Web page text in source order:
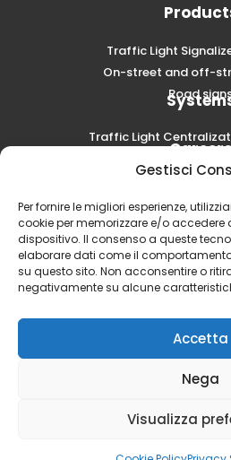
Gestisci
Per fornire le migliori esperienze,
cookie per memorizzare e/o accedere
dispositivo. Il consenso a queste
elaborare dati come il
su questo sito. Non acconsentire o
negativamente su alcune
Accetta
Nega
Visualizza
Traffic Light
On-street and off-
Road
Traffic Light
3.000.000,00 i.v. | PIVA